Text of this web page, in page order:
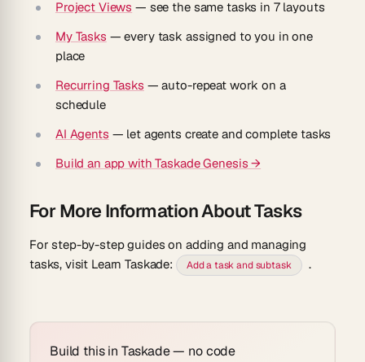
Project Views — see the same tasks in 7 layouts
My Tasks — every task assigned to you in one
place
Recurring Tasks — auto-repeat work on a
schedule
AI Agents — let agents create and complete tasks
Build an app with Taskade Genesis →
For More Information About Tasks
For step-by-step guides on adding and managing
tasks, visit Learn Taskade:
Add a task and subtask .
Build this in Taskade — no code